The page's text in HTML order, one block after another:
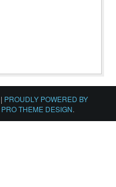
| PROUDLY POWERED BY
PRO THEME DESIGN.